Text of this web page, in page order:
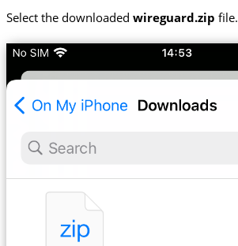
Select the downloaded wireguard.zip file.